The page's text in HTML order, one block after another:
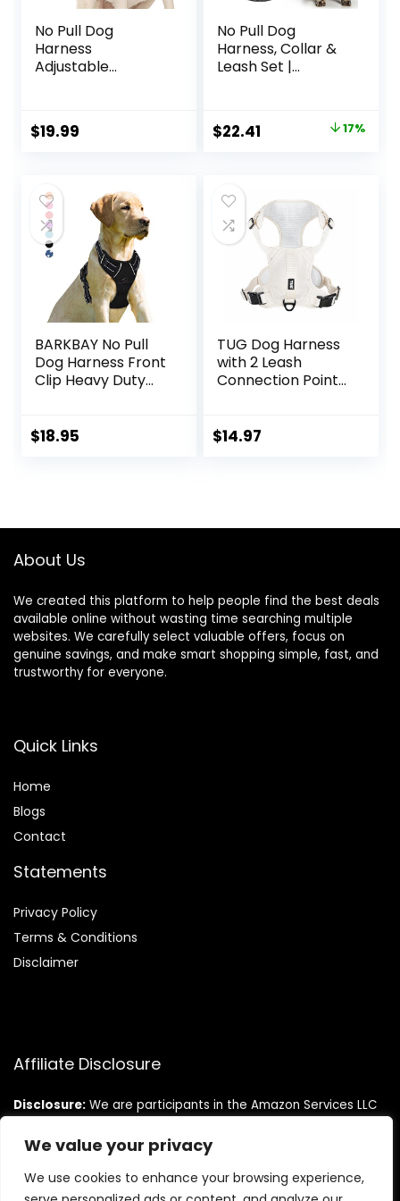
We value your privacy
We use cookies to enhance your browsing experience,
No Pull Dog
Harness
Adjustable
Medium Large Dog
Harness with A
(Neck: 18″-25.5″,
Chest: 24.5″-33″),
Blue
Harness+Leash)
$19.99
No Pull Dog
Harness, Collar &
Leash Set |
Bowls & Poop Bag
Dispenser. Ideal
Small to Large
Dogs(Black-M)
Original
$26.99.
$22.41
$22.41.
17%
BARKBAY No Pull
Dog Harness Front
Clip Heavy Duty
Large Dog
$18.95
TUG Dog Harness
with 2 Leash
Connection Points
Lightweight |
$14.97
About Us
We created this platform to help people find the best deals
available online without wasting time searching multiple
websites. We carefully select valuable offers, focus on
genuine savings, and make smart shopping simple, fast, and
trustworthy for everyone.
Quick Links
Home
Blogs
Contact
Statements
Privacy Policy
Terms & Conditions
Disclaimer
Affiliate Disclosure
Disclosure: We are participants in the Amazon Services LLC
designed to provide a means for us to earn fees by linking to
Amazon.com and affiliated sites.